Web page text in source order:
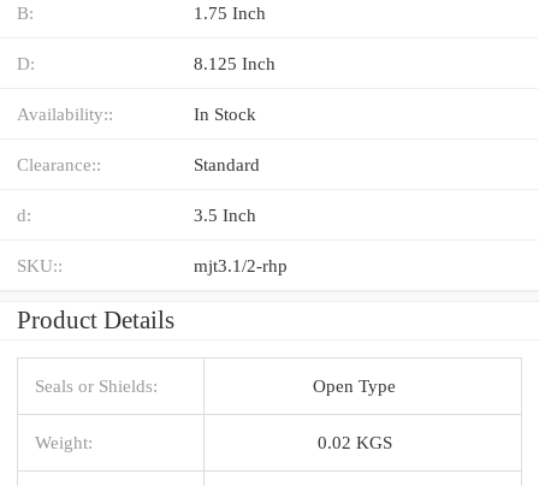
B: 1.75 Inch
D: 8.125 Inch
Availability:: In Stock
Clearance:: Standard
d: 3.5 Inch
SKU:: mjt3.1/2-rhp
Product Details
Seals or Shields: Open Type
Weight: 0.02 KGS